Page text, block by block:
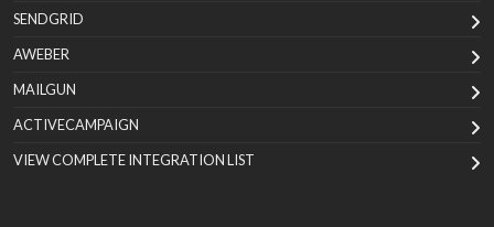
SENDGRID
AWEBER
MAILGUN
ACTIVECAMPAIGN
VIEW COMPLETE INTEGRATION LIST